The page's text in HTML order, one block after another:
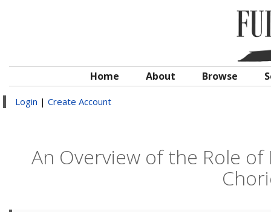
Home About Browse
Login | Create Account
An Overview of the Role